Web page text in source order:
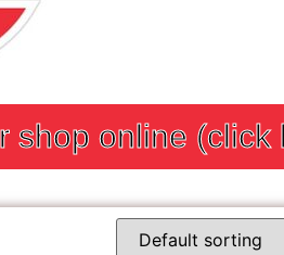
shop online (click